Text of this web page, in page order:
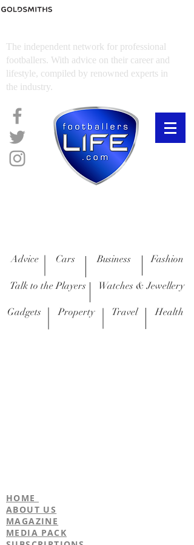
The independent network for professional
footballers. With advice on their career and
lifestyle, compiled by renowned experts in
the industry.
Advice Cars
Talk to the Players
Fashion
Business
Gadgets
Watches & Jewellery
Property Travel Health
HOME
ABOUT US
MAGAZINE
MEDIA PACK